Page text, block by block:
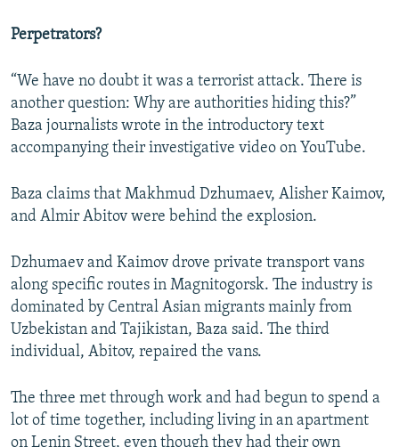
Perpetrators?
“We have no doubt it was a terrorist attack. There is
another question: Why are authorities hiding this?”
Baza journalists wrote in the introductory text
accompanying their investigative video on YouTube.
Baza claims that Makhmud Dzhumaev, Alisher Kaimov,
and Almir Abitov were behind the explosion.
Dzhumaev and Kaimov drove private transport vans
along specific routes in Magnitogorsk. The industry is
dominated by Central Asian migrants mainly from
Uzbekistan and Tajikistan, Baza said. The third
individual, Abitov, repaired the vans.
The three met through work and had begun to spend a
lot of time together, including living in an apartment
on Lenin Street, even though they had their own